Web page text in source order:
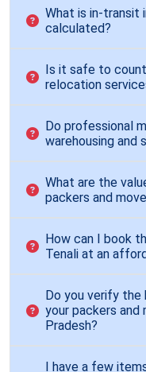
What is in-transit
calculated?
Is it safe to
relocation
Do professional
warehousing and
What are the
packers and
How can I book
Tenali at an
Do you verify the
your packers and
Pradesh?
I have a few